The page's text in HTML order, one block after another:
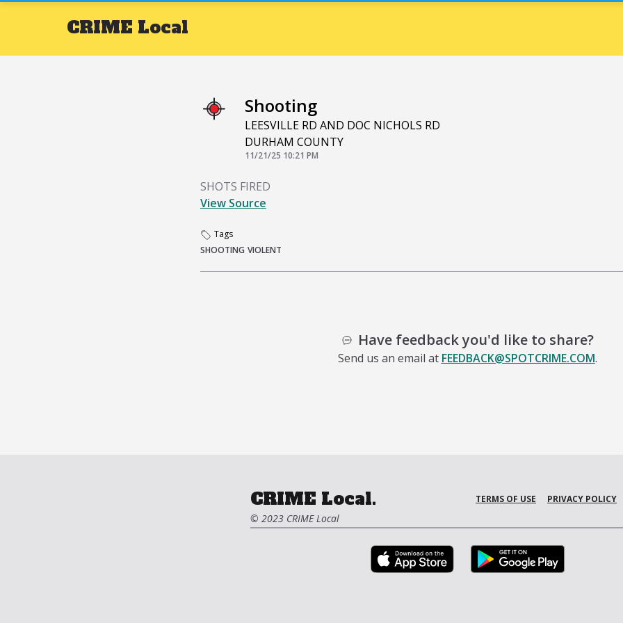
CRIME Local
Shooting
LEESVILLE RD AND DOC NICHOLS RD
DURHAM COUNTY
11/21/25 10:21 PM
SHOTS FIRED
View Source
Tags
SHOOTING VIOLENT
Have feedback you'd like to share?
Send us an email at FEEDBACK@SPOTCRIME.COM.
CRIME Local.
© 2023 CRIME Local
TERMS OF USE PRIVACY POLICY